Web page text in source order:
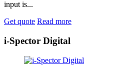
input is...
Get quote Read more
i-Spector Digital